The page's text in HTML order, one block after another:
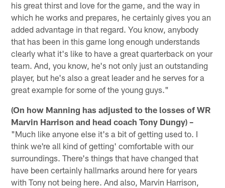
his great thirst and love for the game, and the way in
which he works and prepares, he certainly gives you an
added advantage in that regard. You know, anybody
that has been in this game long enough understands
clearly what it's like to have a great quarterback on your
team. And, you know, he's not only just an outstanding
player, but he's also a great leader and he serves for a
great example for some of the young guys."
(On how Manning has adjusted to the losses of WR
Marvin Harrison and head coach Tony Dungy) –
"Much like anyone else it's a bit of getting used to. I
think we're all kind of getting' comfortable with our
surroundings. There's things that have changed that
have been certainly hallmarks around here for years
with Tony not being here. And also, Marvin Harrison,